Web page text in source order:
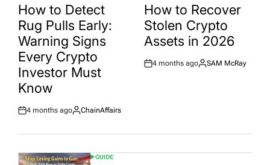
INHow to Detect
Rug Pulls Early:
Warning Signs
Every Crypto
Investor Must
Know
Post
4 months ago
By:
ChainAffairs
INHow to Recover
Stolen Crypto
Assets in 2026
Post
4 months ago
By:
SAM McRay
POSTED
GUIDE